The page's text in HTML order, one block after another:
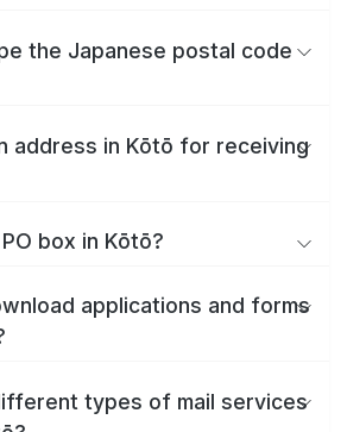
the Japanese postal code
address in Kōtō for receiving
box in Kōtō?
applications and forms
types of mail services